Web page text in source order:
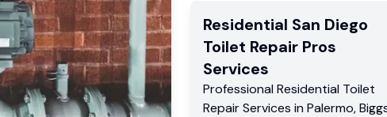
Residential San Diego
Toilet Repair Pros
Services
Professional Residential Toilet
Repair Services in Palermo,